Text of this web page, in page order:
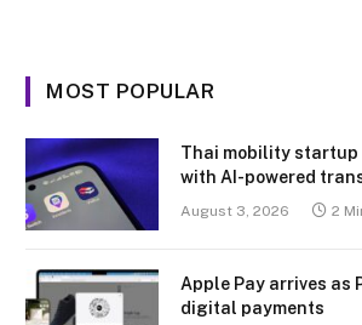
MOST POPULAR
Thai mobility startup
with AI-powered
August 3, 2026 2
Apple Pay arrives as
digital payments